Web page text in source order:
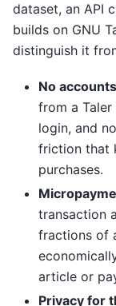
dataset, an API
builds on GNU
distinguish it
No
from a
login, and
friction that
purchases.
transaction
fractions of
article or
Privacy for